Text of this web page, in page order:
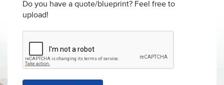
Do you have a quote/blueprint? Feel free to
upload!